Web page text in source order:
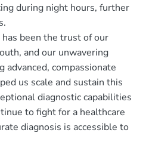
during night hours, further
been the trust of our
and our unwavering
compassionate
us scale and sustain this
diagnostic capabilities
to fight for a healthcare
diagnosis is accessible to